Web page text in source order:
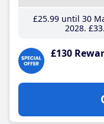
£25.99until 30
2028 £33
£130